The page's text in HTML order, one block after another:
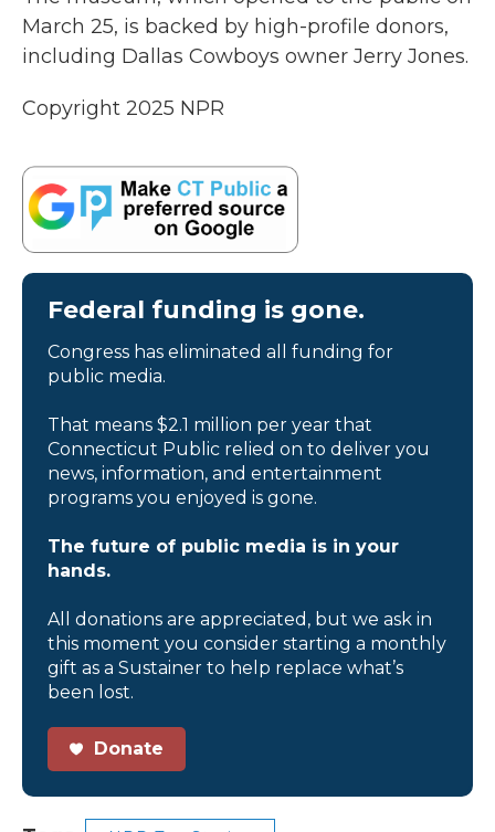
March 25, is backed by high-profile donors,
including Dallas Cowboys owner Jerry Jones.
Copyright 2025 NPR
Federal funding is gone.
Congress has eliminated all funding for
public media.
That means $2.1 million per year that
Connecticut Public relied on to deliver you
news, information, and entertainment
programs you enjoyed is gone.
The future of public media is in your
hands.
All donations are appreciated, but we ask in
this moment you consider starting a monthly
gift as a Sustainer to help replace what’s
been lost.
Donate